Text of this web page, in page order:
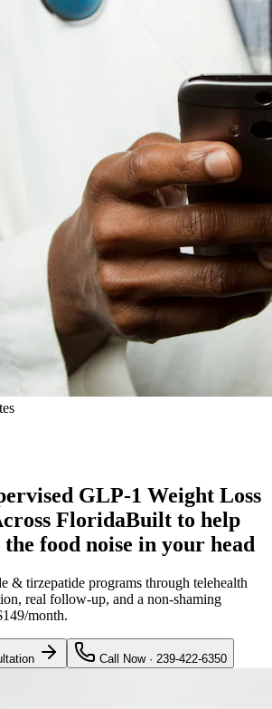
GLP-1 Weight Loss
FloridaBuilt to help
food noise in your head
& tirzepatide programs through telehealth
real follow-up, and a non-shaming
month.
Call Now · 239-422-6350